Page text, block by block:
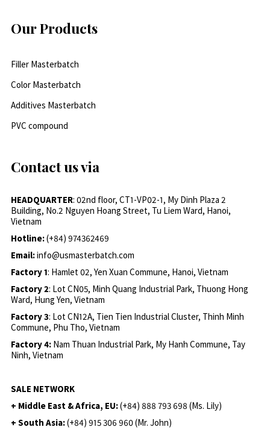
Our Products
Filler Masterbatch
Color Masterbatch
Additives Masterbatch
PVC compound
Contact us via
HEADQUARTER: 02nd floor, CT1-VP02-1, My Dinh Plaza 2
Building, No.2 Nguyen Hoang Street, Tu Liem Ward, Hanoi,
Vietnam
Hotline:(+84) 974362469
Email:info@usmasterbatch.com
Factory 1: Hamlet 02, Yen Xuan Commune, Hanoi, Vietnam
Factory 2: Lot CN05, Minh Quang Industrial Park, Thuong Hong
Ward, Hung Yen, Vietnam
Factory 3: Lot CN12A, Tien Tien Industrial Cluster, Thinh Minh
Commune, Phu Tho, Vietnam
Factory 4: Nam Thuan Industrial Park, My Hanh Commune, Tay
Ninh, Vietnam
SALE NETWORK
+ Middle East & Africa, EU:(+84) 888 793 698 (Ms. Lily)
+ South Asia:(+84) 915 306 960 (Mr. John)